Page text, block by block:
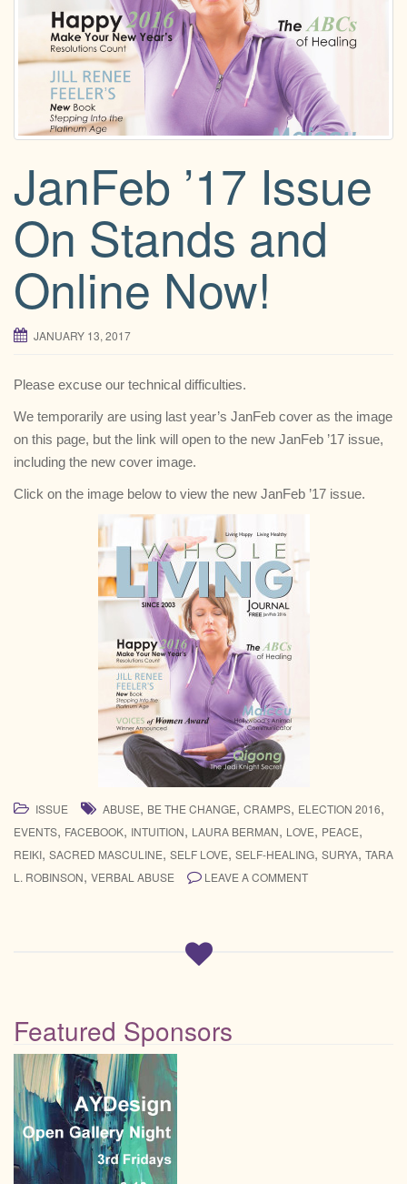
JanFeb ’17 Issue
On Stands and
Online Now!
JANUARY 13, 2017
Please excuse our technical difficulties.
We temporarily are using last year’s JanFeb cover as the image
on this page, but the link will open to the new JanFeb ’17 issue,
including the new cover image.
Click on the image below to view the new JanFeb ’17 issue.
ISSUE ABUSE, BE THE CHANGE, CRAMPS, ELECTION 2016,
EVENTS, FACEBOOK, INTUITION, LAURA BERMAN, LOVE, PEACE,
REIKI, SACRED MASCULINE, SELF LOVE, SELF-HEALING, SURYA, TARA
L. ROBINSON, VERBAL ABUSE LEAVE A COMMENT
Featured Sponsors